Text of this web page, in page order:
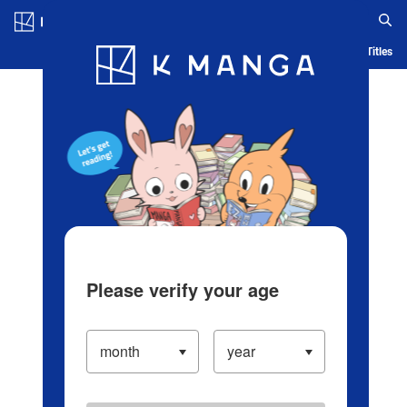
Blog App Ranking History Serialized Titles
Please verify your age